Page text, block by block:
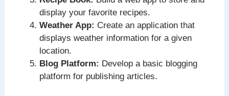
display your favorite recipes.
Weather App: Create an application that
displays weather information for a given
location.
Blog Platform: Develop a basic blogging
platform for publishing articles.